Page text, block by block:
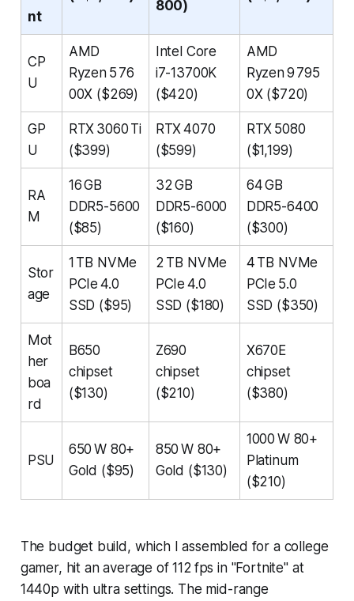
nt
800)
CP
U
AMD
Ryzen 5 76
00X ($269)
Intel Core
i7-13700K
($420)
AMD
Ryzen 9 795
0X ($720)
GP
U
RTX 3060 Ti
($399)
RTX 4070
($599)
RTX 5080
($1,199)
RA
M
16 GB
DDR5-5600
($85)
32 GB
DDR5-6000
($160)
64 GB
DDR5-6400
($300)
Stor
age
1 TB NVMe
PCIe 4.0
SSD ($95)
2 TB NVMe
PCIe 4.0
SSD ($180)
4 TB NVMe
PCIe 5.0
SSD ($350)
Mot
her
boa
rd
B650
chipset
($130)
Z690
chipset
($210)
X670E
chipset
($380)
PSU
650 W 80+
Gold ($95)
850 W 80+
Gold ($130)
1000 W 80+
Platinum
($210)
The budget build, which I assembled for a college
gamer, hit an average of 112 fps in "Fortnite" at
1440p with ultra settings. The mid-range